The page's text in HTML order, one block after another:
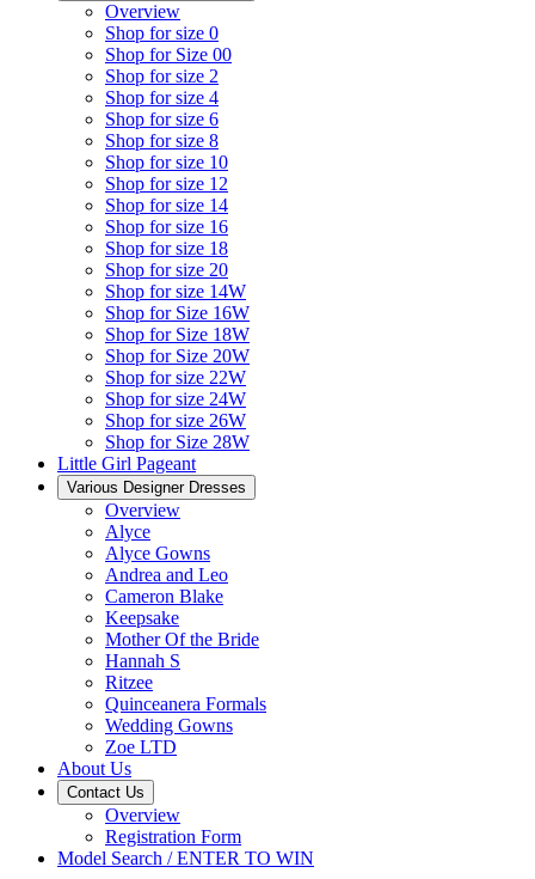
Overview
Shop for size 0
Shop for Size 00
Shop for size 2
Shop for size 4
Shop for size 6
Shop for size 8
Shop for size 10
Shop for size 12
Shop for size 14
Shop for size 16
Shop for size 18
Shop for size 20
Shop for size 14W
Shop for Size 16W
Shop for Size 18W
Shop for Size 20W
Shop for size 22W
Shop for size 24W
Shop for size 26W
Shop for Size 28W
Little Girl Pageant
Various Designer Dresses
Overview
Alyce
Alyce Gowns
Andrea and Leo
Cameron Blake
Keepsake
Mother Of the Bride
Hannah S
Ritzee
Quinceanera Formals
Wedding Gowns
Zoe LTD
About Us
Contact Us
Overview
Registration Form
Model Search / ENTER TO WIN